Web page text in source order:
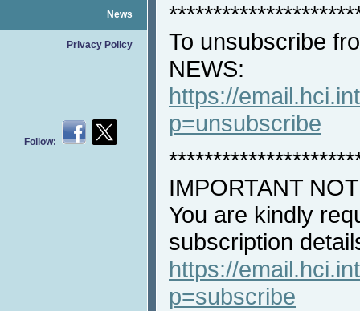
News
Privacy Policy
Follow:
To unsubscribe
NEWS:
https://
p=unsubscribe
IMPORTANT
You are kindly
subscription
https://
p=subscribe